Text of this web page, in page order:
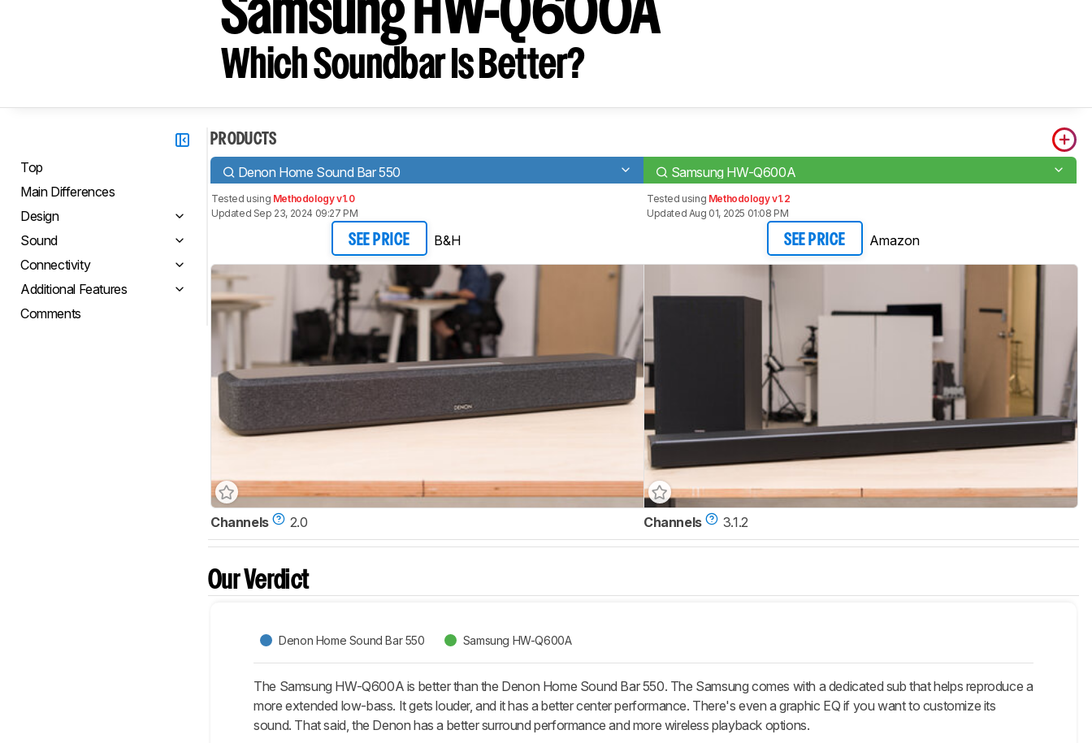
Samsung HW-Q600A
Which Soundbar Is Better?
Top
Main Differences
Design
Sound
Connectivity
Additional Features
Comments
PRODUCTS
Denon Home Sound Bar 550 Samsung HW-Q600A
Tested using Methodology v1.0
Updated Sep 23, 2024 09:27 PM
SEE PRICE B&H
Tested using Methodology v1.2
Updated Aug 01, 2025 01:08 PM
SEE PRICE Amazon
Channels 2.0 Channels 3.1.2
Our Verdict
Denon Home Sound Bar 550 Samsung HW-Q600A
The Samsung HW-Q600A is better than the Denon Home Sound Bar 550. The Samsung comes with a dedicated sub that helps reproduce a
more extended low-bass. It gets louder, and it has a better center performance. There's even a graphic EQ if you want to customize its
sound. That said, the Denon has a better surround performance and more wireless playback options.